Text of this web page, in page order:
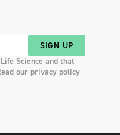
SIGN UP
Science and that
our privacy policy